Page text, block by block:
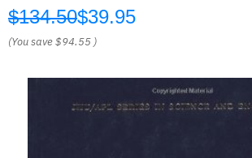
$134.50$39.95
(You save$94.55 )